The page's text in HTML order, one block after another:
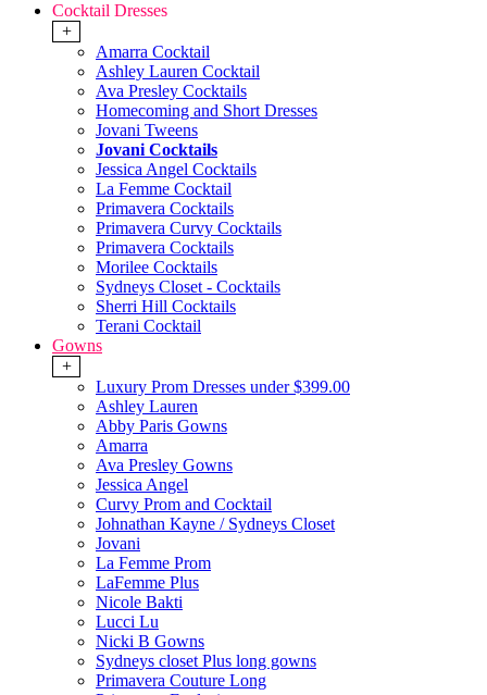
Cocktail Dresses
+
Amarra Cocktail
Ashley Lauren Cocktail
Ava Presley Cocktails
Homecoming and Short Dresses
Jovani Tweens
Jovani Cocktails
Jessica Angel Cocktails
La Femme Cocktail
Primavera Cocktails
Primavera Curvy Cocktails
Primavera Cocktails
Morilee Cocktails
Sydneys Closet - Cocktails
Sherri Hill Cocktails
Terani Cocktail
Gowns
+
Luxury Prom Dresses under $399.00
Ashley Lauren
Abby Paris Gowns
Amarra
Ava Presley Gowns
Jessica Angel
Curvy Prom and Cocktail
Johnathan Kayne / Sydneys Closet
Jovani
La Femme Prom
LaFemme Plus
Nicole Bakti
Lucci Lu
Nicki B Gowns
Sydneys closet Plus long gowns
Primavera Couture Long